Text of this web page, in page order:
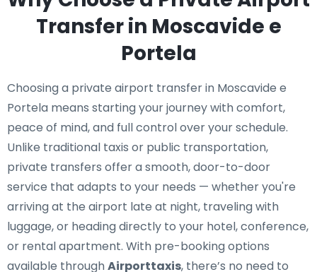
Transfer in Moscavide e
Portela
Choosing a private airport transfer in Moscavide e
Portela means starting your journey with comfort,
peace of mind, and full control over your schedule.
Unlike traditional taxis or public transportation,
private transfers offer a smooth, door-to-door
service that adapts to your needs — whether you're
arriving at the airport late at night, traveling with
luggage, or heading directly to your hotel, conference,
or rental apartment. With pre-booking options
available throughAirporttaxis, there’s no need to